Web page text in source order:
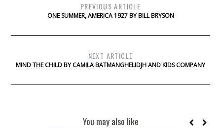
PREVIOUS ARTICLE
ONE SUMMER, AMERICA 1927 BY BILL BRYSON
NEXT ARTICLE
MIND THE CHILD BY CAMILA BATMANGHELIDJH AND KIDS COMPANY
You may also like